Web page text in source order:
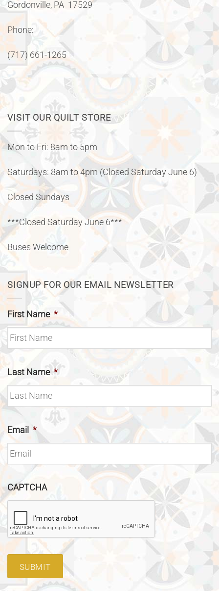
Gordonville, PA 17529
Phone:
(717) 661-1265
VISIT OUR QUILT STORE
Mon to Fri: 8am to 5pm
Saturdays: 8am to 4pm (Closed Saturday June 6)
Closed Sundays
***Closed Saturday June 6***
Buses Welcome
SIGNUP FOR OUR EMAIL NEWSLETTER
First Name *
Last Name *
Email *
CAPTCHA
SUBMIT